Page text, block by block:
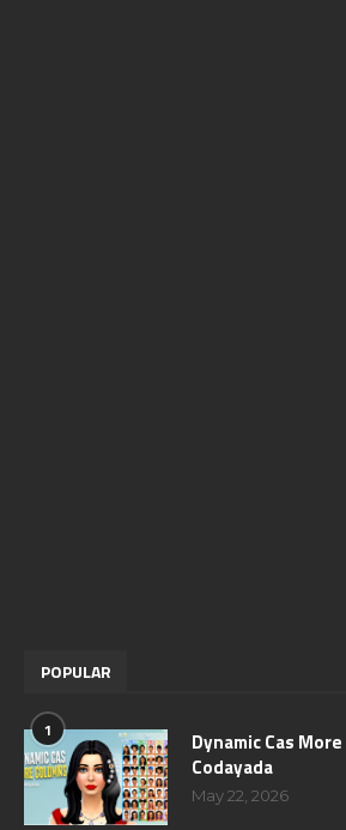
POPULAR
1
Dynamic Cas
Codayada
May 22, 2026